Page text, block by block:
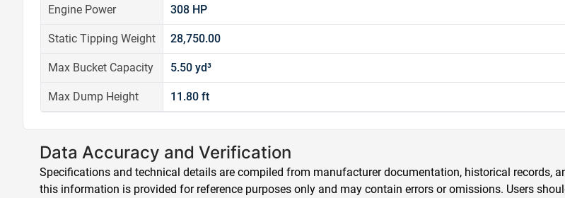
Engine Power 308 HP
Static Tipping Weight 28,750.00
Max Bucket Capacity 5.50 yd³
Max Dump Height 11.80 ft
Data Accuracy and Verification
Specifications and technical details are compiled from manufacturer documentation, historical records,
this information is provided for reference purposes only and may contain errors or omissions. Users